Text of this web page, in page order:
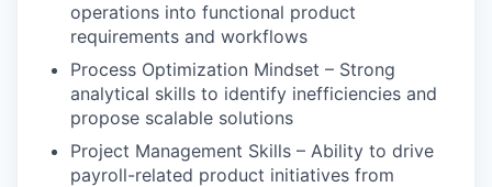
operations into functional product
requirements and workflows
Process Optimization Mindset – Strong
analytical skills to identify inefficiencies and
propose scalable solutions
Project Management Skills – Ability to drive
payroll-related product initiatives from